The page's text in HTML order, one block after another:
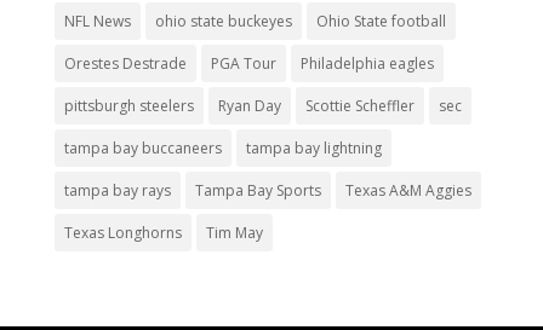
NFL News ohio state buckeyes Ohio State football
Orestes Destrade PGA Tour Philadelphia eagles
pittsburgh steelers Ryan Day Scottie Scheffler sec
tampa bay buccaneers tampa bay lightning
tampa bay rays Tampa Bay Sports Texas A&M Aggies
Texas Longhorns Tim May